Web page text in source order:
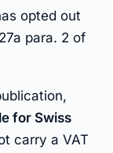
opted out
para. 2 of
for Swiss
carry a VAT